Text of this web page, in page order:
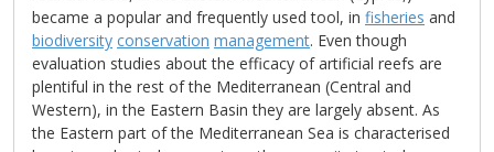
became a popular and frequently used tool, in fisheries and
biodiversity conservation management. Even though
evaluation studies about the efficacy of artificial reefs are
plentiful in the rest of the Mediterranean (Central and
Western), in the Eastern Basin they are largely absent. As
the Eastern part of the Mediterranean Sea is characterised